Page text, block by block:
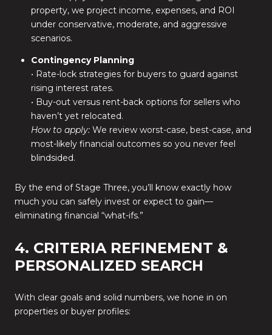
property, we project income, expenses, and ROI
under conservative, moderate, and aggressive
scenarios.
Contingency Planning
• Rate-lock strategies for buyers to guard against
rising interest rates.
• Buy-out versus rent-back options for sellers who
haven’t yet relocated.
How to apply:We review worst-case, best-case, and
most-likely financial outcomes so you never feel
blindsided.
By the end of Stage Three, you’ll know exactly how
much you can safely invest or expect to gain—
eliminating financial “what-ifs.”
4. CRITERIA REFINEMENT &
PERSONALIZED SEARCH
With clear goals and solid numbers, we hone in on
properties or buyer profiles: